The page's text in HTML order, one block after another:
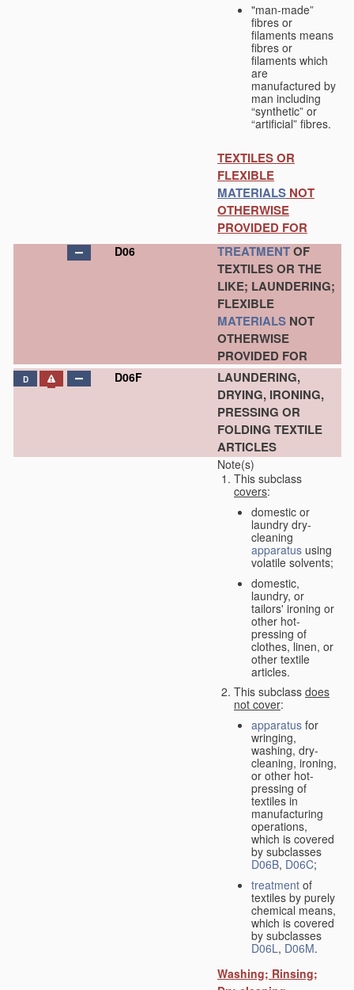
"man-made”
fibres or
filaments means
fibres or
filaments which
are
manufactured by
man including
“synthetic” or
“artificial” fibres.
TEXTILES OR
FLEXIBLE
MATERIALS NOT
OTHERWISE
PROVIDED FOR
D06 TREATMENTOF
TEXTILES OR THE
LIKE; LAUNDERING;
FLEXIBLE
MATERIALS NOT
OTHERWISE
PROVIDED FOR
D D06F
LAUNDERING,
DRYING, IRONING,
PRESSING OR
FOLDING TEXTILE
ARTICLES
Note(s)
This subclass
covers:
domestic or
laundry dry-
cleaning
apparatus using
volatile solvents;
domestic,
laundry, or
tailors' ironing or
other hot-
pressing of
clothes, linen, or
other textile
articles.
This subclass does
not cover:
apparatus for
wringing,
washing, dry-
cleaning, ironing,
or other hot-
pressing of
textiles in
manufacturing
operations,
which is covered
by subclasses
D06B, D06C;
treatment of
textiles by purely
chemical means,
which is covered
by subclasses
D06L, D06M.
Washing; Rinsing;